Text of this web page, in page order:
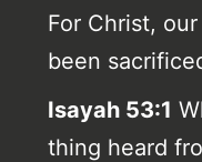
For Christ,
been
Isayah 53:1
thing heard